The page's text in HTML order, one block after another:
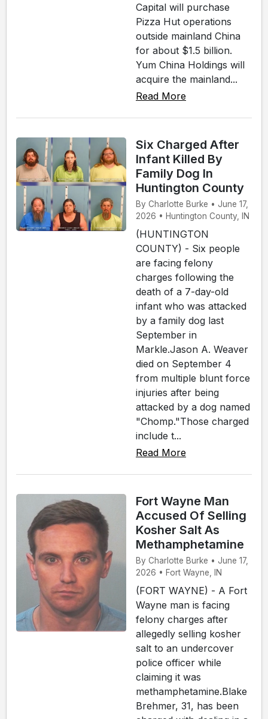
Capital will purchase
Pizza Hut operations
outside mainland China
for about $1.5 billion.
Yum China Holdings will
acquire the mainland...
Read More
Six Charged After
Infant Killed By
Family Dog In
Huntington County
By Charlotte Burke • June 17,
2026 • Huntington County, IN
(HUNTINGTON
COUNTY) - Six people
are facing felony
charges following the
death of a 7-day-old
infant who was attacked
by a family dog last
September in
Markle.Jason A. Weaver
died on September 4
from multiple blunt force
injuries after being
attacked by a dog named
"Chomp."Those charged
include t...
Read More
Fort Wayne Man
Accused Of Selling
Kosher Salt As
Methamphetamine
By Charlotte Burke • June 17,
2026 • Fort Wayne, IN
(FORT WAYNE) - A Fort
Wayne man is facing
felony charges after
allegedly selling kosher
salt to an undercover
police officer while
claiming it was
methamphetamine.Blake
Brehmer, 31, has been